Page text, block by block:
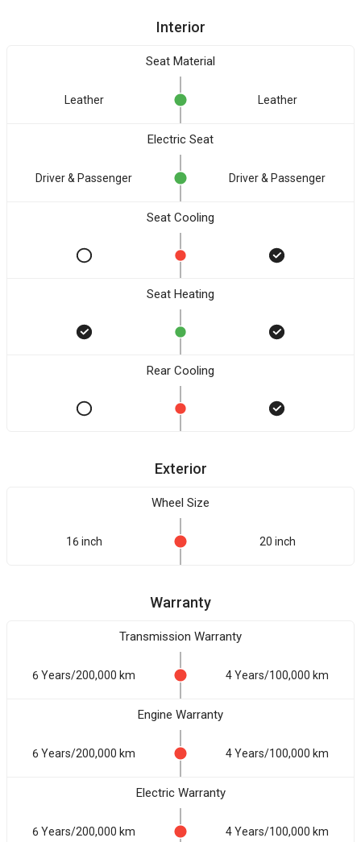
Interior
Seat Material
Leather Leather
Electric Seat
Driver & Passenger Driver & Passenger
Seat Cooling
Seat Heating
Rear Cooling
Exterior
Wheel Size
16 inch 20 inch
Warranty
Transmission Warranty
6 Years/200,000 km 4 Years/100,000 km
Engine Warranty
6 Years/200,000 km 4 Years/100,000 km
Electric Warranty
6 Years/200,000 km 4 Years/100,000 km